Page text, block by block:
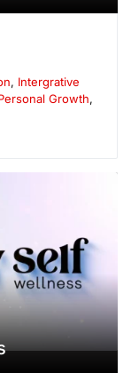
, Intergrative
Growth,